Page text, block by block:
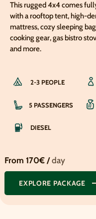
This rugged 4x4 comes
with a rooftop tent, high-
mattress, cozy sleeping
cooking gear, gas bistro
and more.
2-3 PEOPLE
5 PASSENGERS
DIESEL
From 170€ /day
EXPLORE PACKAGE